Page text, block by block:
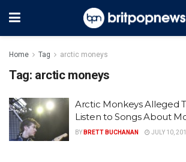
Home Tag arctic moneys
Tag: arctic moneys
Arctic Monkeys Alleged
Listen to Songs About
BY BRETT BUCHANAN JULY 10,